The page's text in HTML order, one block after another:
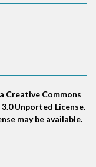
Creative Commons
Unported License.
may be available.